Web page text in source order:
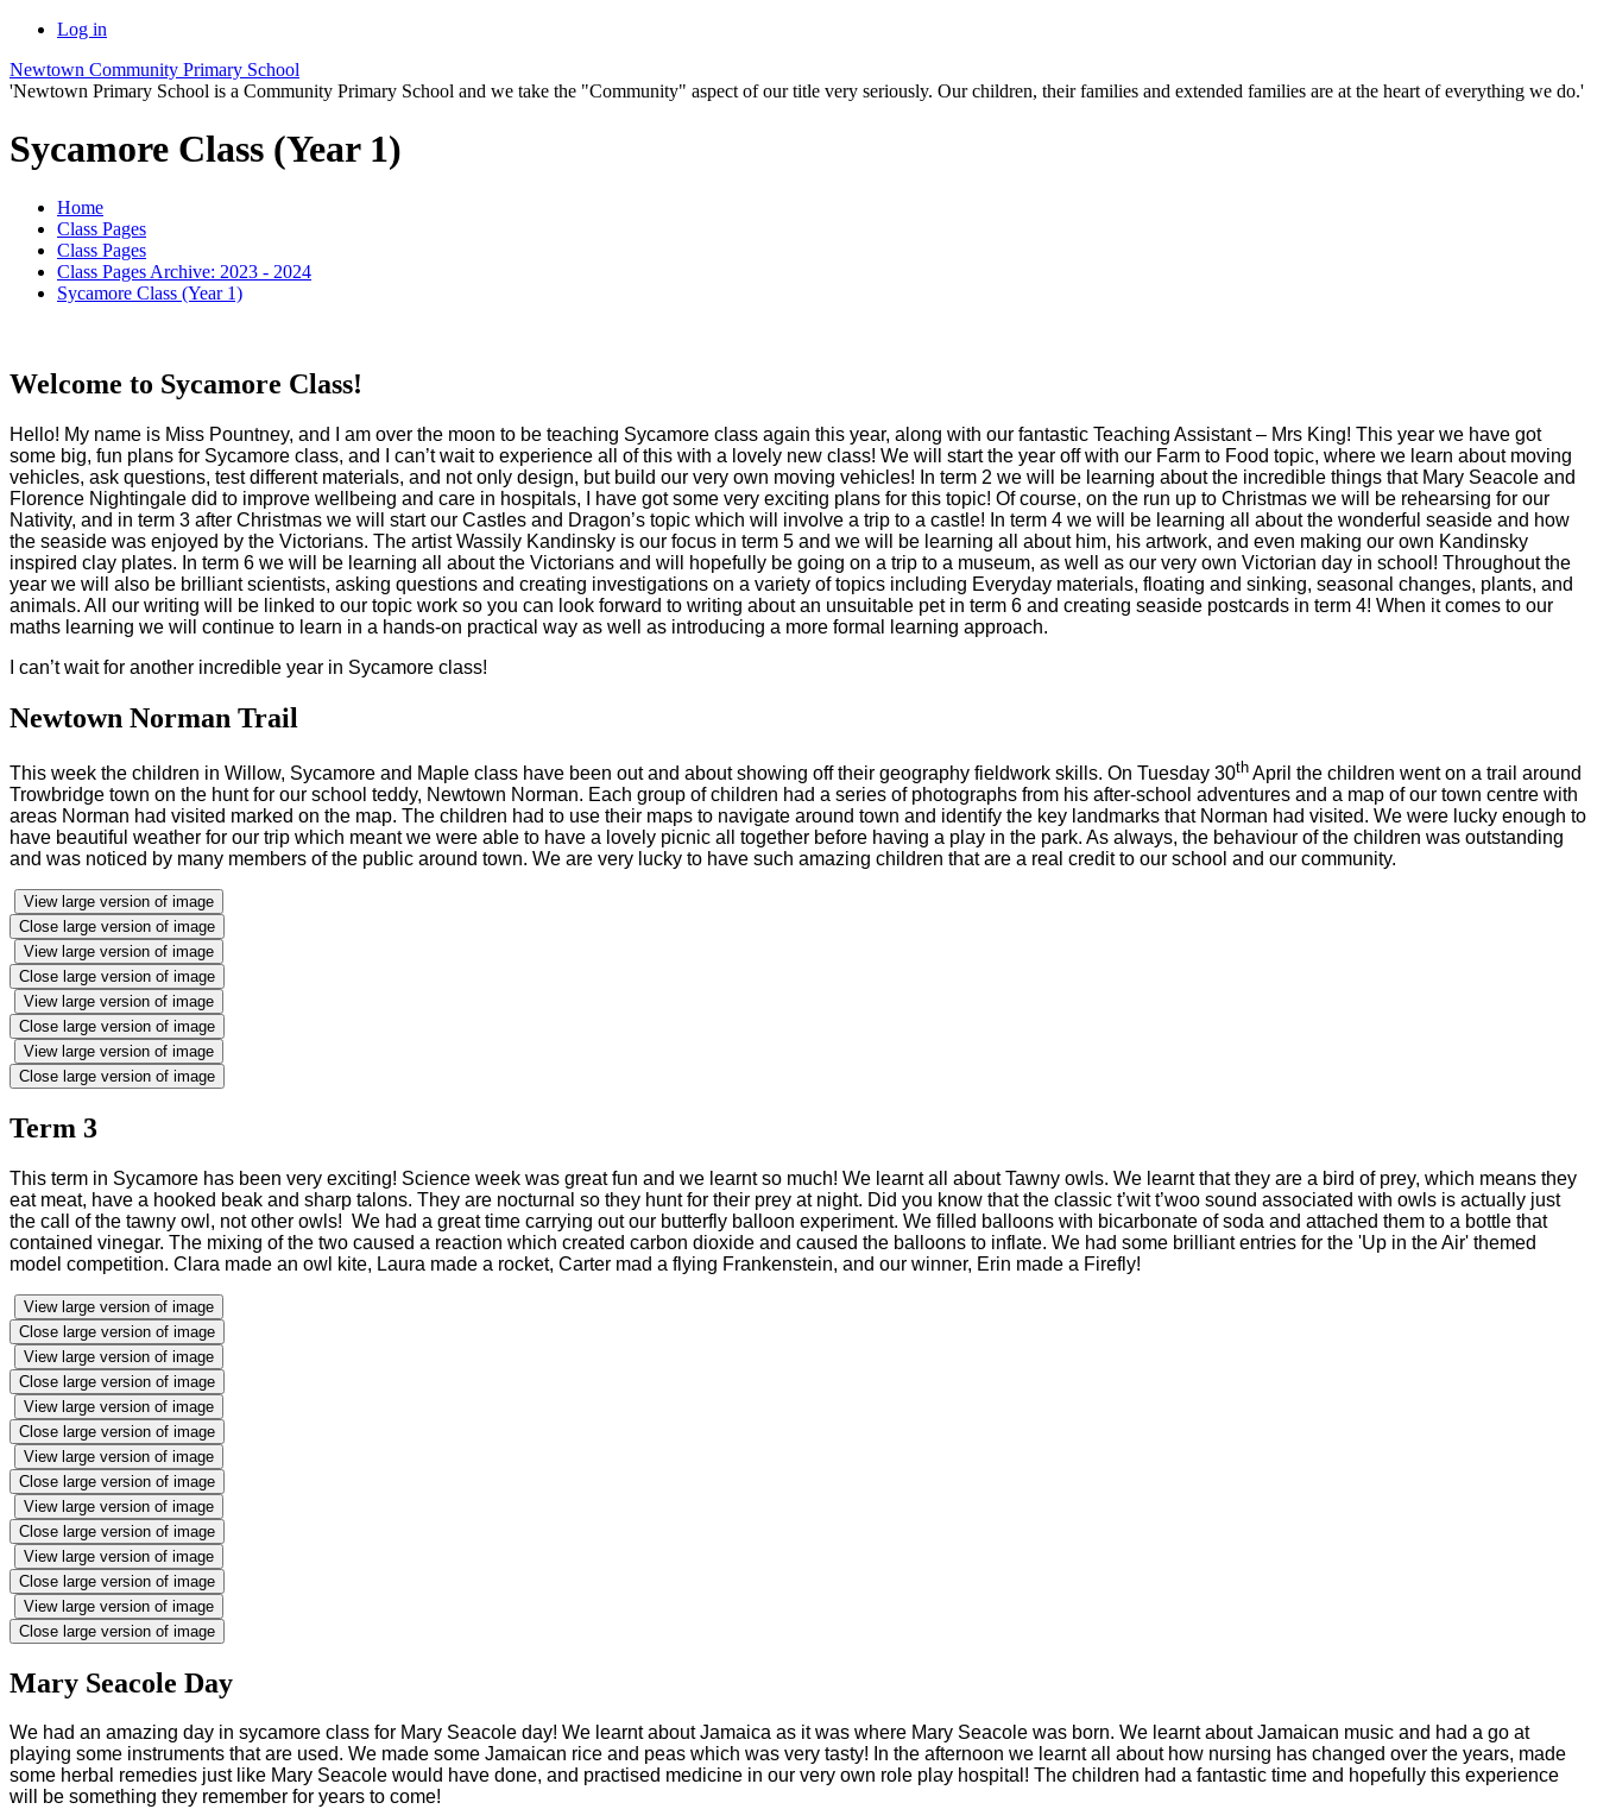
Log in
Newtown Community Primary School
'Newtown Primary School is a Community Primary School and we take the "Community" aspect of our title very seriously. Our children, their families and extended families are at the heart of everything we do.'
Sycamore Class (Year 1)
Home
Class Pages
Class Pages
Class Pages Archive: 2023 - 2024
Sycamore Class (Year 1)
Welcome to Sycamore Class!
Hello! My name is Miss Pountney, and I am over the moon to be teaching Sycamore class again this year, along with our fantastic Teaching Assistant – Mrs King! This year we have got
some big, fun plans for Sycamore class, and I can’t wait to experience all of this with a lovely new class! We will start the year off with our Farm to Food topic, where we learn about moving
vehicles, ask questions, test different materials, and not only design, but build our very own moving vehicles! In term 2 we will be learning about the incredible things that Mary Seacole and
Florence Nightingale did to improve wellbeing and care in hospitals, I have got some very exciting plans for this topic! Of course, on the run up to Christmas we will be rehearsing for our
Nativity, and in term 3 after Christmas we will start our Castles and Dragon’s topic which will involve a trip to a castle! In term 4 we will be learning all about the wonderful seaside and how
the seaside was enjoyed by the Victorians. The artist Wassily Kandinsky is our focus in term 5 and we will be learning all about him, his artwork, and even making our own Kandinsky
inspired clay plates. In term 6 we will be learning all about the Victorians and will hopefully be going on a trip to a museum, as well as our very own Victorian day in school! Throughout the
year we will also be brilliant scientists, asking questions and creating investigations on a variety of topics including Everyday materials, floating and sinking, seasonal changes, plants, and
animals. All our writing will be linked to our topic work so you can look forward to writing about an unsuitable pet in term 6 and creating seaside postcards in term 4! When it comes to our
maths learning we will continue to learn in a hands-on practical way as well as introducing a more formal learning approach.
I can’t wait for another incredible year in Sycamore class!
Newtown Norman Trail
This week the children in Willow, Sycamore and Maple class have been out and about showing off their geography fieldwork skills. On Tuesday 30th April the children went on a trail around
Trowbridge town on the hunt for our school teddy, Newtown Norman. Each group of children had a series of photographs from his after-school adventures and a map of our town centre with
areas Norman had visited marked on the map. The children had to use their maps to navigate around town and identify the key landmarks that Norman had visited. We were lucky enough to
have beautiful weather for our trip which meant we were able to have a lovely picnic all together before having a play in the park. As always, the behaviour of the children was outstanding
and was noticed by many members of the public around town. We are very lucky to have such amazing children that are a real credit to our school and our community.
View large version of image
Close large version of image
View large version of image
Close large version of image
View large version of image
Close large version of image
View large version of image
Close large version of image
Term 3
This term in Sycamore has been very exciting! Science week was great fun and we learnt so much! We learnt all about Tawny owls. We learnt that they are a bird of prey, which means they
eat meat, have a hooked beak and sharp talons. They are nocturnal so they hunt for their prey at night. Did you know that the classic t’wit t’woo sound associated with owls is actually just
the call of the tawny owl, not other owls! We had a great time carrying out our butterfly balloon experiment. We filled balloons with bicarbonate of soda and attached them to a bottle that
contained vinegar. The mixing of the two caused a reaction which created carbon dioxide and caused the balloons to inflate. We had some brilliant entries for the 'Up in the Air' themed
model competition. Clara made an owl kite, Laura made a rocket, Carter mad a flying Frankenstein, and our winner, Erin made a Firefly!
View large version of image
Close large version of image
View large version of image
Close large version of image
View large version of image
Close large version of image
View large version of image
Close large version of image
View large version of image
Close large version of image
View large version of image
Close large version of image
View large version of image
Close large version of image
Mary Seacole Day
We had an amazing day in sycamore class for Mary Seacole day! We learnt about Jamaica as it was where Mary Seacole was born. We learnt about Jamaican music and had a go at
playing some instruments that are used. We made some Jamaican rice and peas which was very tasty! In the afternoon we learnt all about how nursing has changed over the years, made
some herbal remedies just like Mary Seacole would have done, and practised medicine in our very own role play hospital! The children had a fantastic time and hopefully this experience
will be something they remember for years to come!